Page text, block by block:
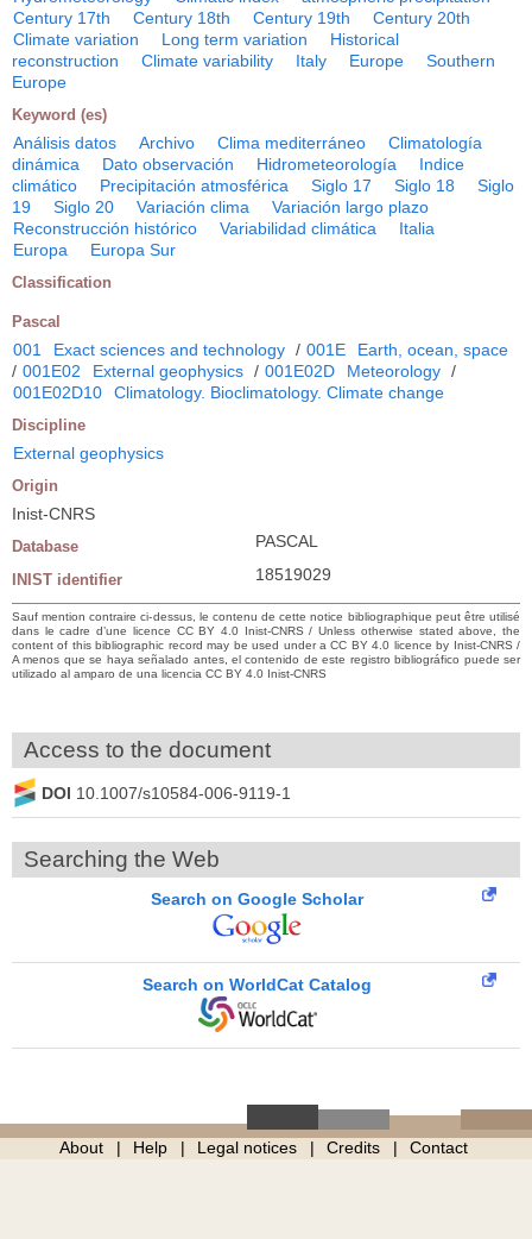
Century 17th
Century 18th Century 19th
Century 20th
Climate variation
Long term variation
Historical
reconstruction
Climate variability Italy Europe
Southern
Europe
Keyword (es)
Análisis datos Archivo Clima mediterráneo
Climatología
dinámica
Dato observación Hidrometeorología
Indice
climático
Precipitación atmosférica Siglo 17 Siglo 18
Siglo
19
Siglo 20 Variación clima
Variación largo plazo
Reconstrucción histórico
Variabilidad climática
Italia
Europa
Europa Sur
Classification
Pascal
001 Exact sciences and technology / 001E
Earth, ocean, space
/ 001E02 External geophysics / 001E02D Meteorology /
001E02D10
Climatology. Bioclimatology. Climate change
Discipline
External geophysics
Origin
Inist-CNRS
Database PASCAL
INIST identifier 18519029
Sauf mention contraire ci-dessus, le contenu de cette notice bibliographique peut être utilisé
dans le cadre d’une licence CC BY 4.0 Inist-CNRS / Unless otherwise stated above, the
content of this bibliographic record may be used under a CC BY 4.0 licence by Inist-CNRS /
A menos que se haya señalado antes, el contenido de este registro bibliográfico puede ser
utilizado al amparo de una licencia CC BY 4.0 Inist-CNRS
Access to the document
DOI 10.1007/s10584-006-9119-1
Searching the Web
Search on Google Scholar
Search on WorldCat Catalog
About Help Legal notices Credits Contact